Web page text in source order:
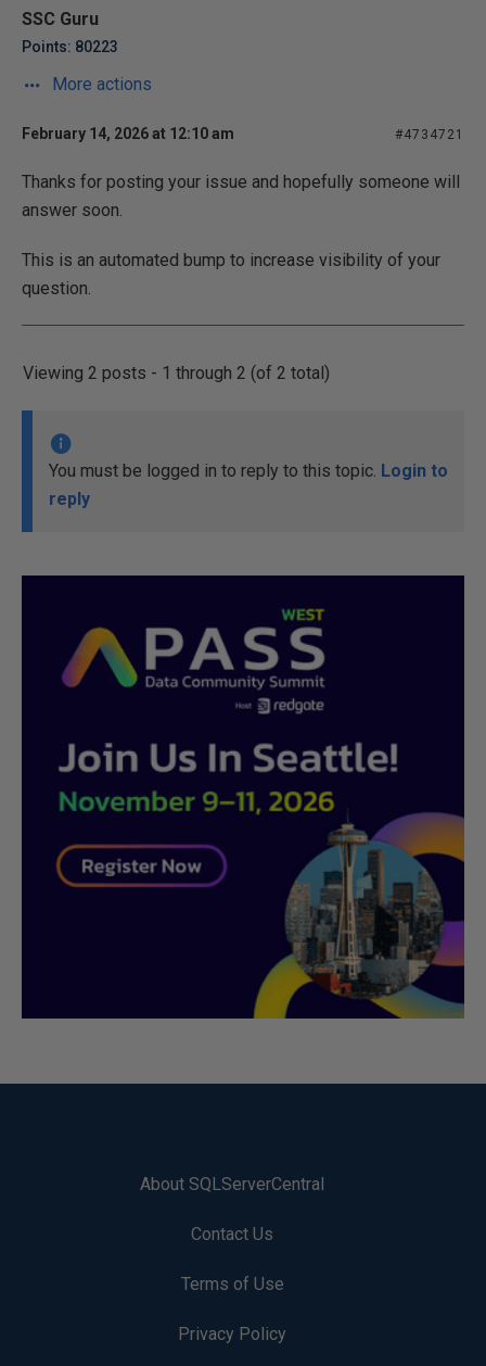
SSC Guru
Points: 80223
More actions
February 14, 2026 at 12:10 am #4734721
Thanks for posting your issue and hopefully someone will
answer soon.
This is an automated bump to increase visibility of your
question.
Viewing 2 posts - 1 through 2 (of 2 total)
You must be logged in to reply to this topic. Login to
reply
About SQLServerCentral
Contact Us
Terms of Use
Privacy Policy